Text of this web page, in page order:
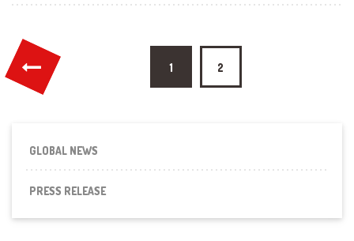
Posts
pagination
1 2
GLOBAL NEWS
PRESS RELEASE